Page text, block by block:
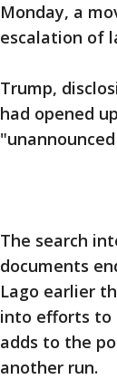
Monday, a
escalation of
Trump,
had opened
The search
documents
Lago earlier
into efforts to
adds to the
another run.